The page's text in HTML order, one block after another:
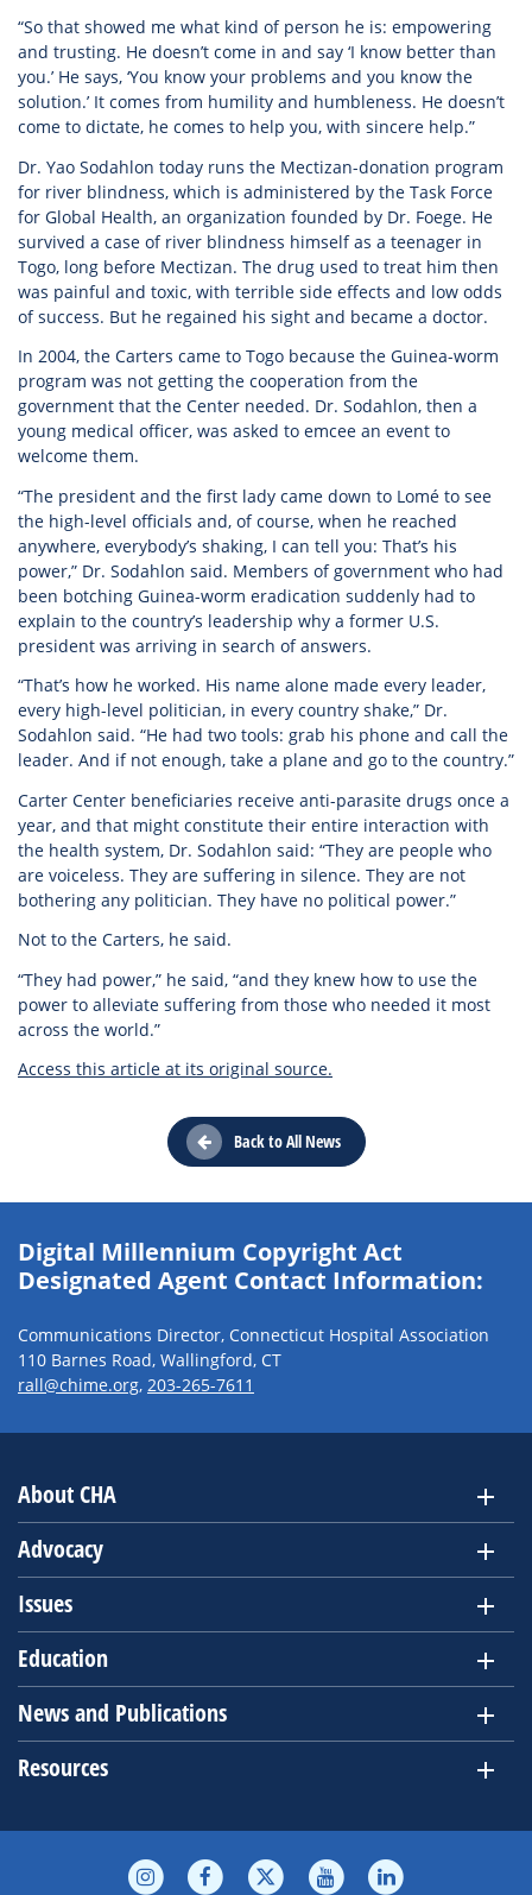
“So that showed me what kind of person he is: empowering
and trusting. He doesn’t come in and say ‘I know better than
you.’ He says, ‘You know your problems and you know the
solution.’ It comes from humility and humbleness. He doesn’t
come to dictate, he comes to help you, with sincere help.”
Dr. Yao Sodahlon today runs the Mectizan-donation program
for river blindness, which is administered by the Task Force
for Global Health, an organization founded by Dr. Foege. He
survived a case of river blindness himself as a teenager in
Togo, long before Mectizan. The drug used to treat him then
was painful and toxic, with terrible side effects and low odds
of success. But he regained his sight and became a doctor.
In 2004, the Carters came to Togo because the Guinea-worm
program was not getting the cooperation from the
government that the Center needed. Dr. Sodahlon, then a
young medical officer, was asked to emcee an event to
welcome them.
“The president and the first lady came down to Lomé to see
the high-level officials and, of course, when he reached
anywhere, everybody’s shaking, I can tell you: That’s his
power,” Dr. Sodahlon said. Members of government who had
been botching Guinea-worm eradication suddenly had to
explain to the country’s leadership why a former U.S.
president was arriving in search of answers.
“That’s how he worked. His name alone made every leader,
every high-level politician, in every country shake,” Dr.
Sodahlon said. “He had two tools: grab his phone and call the
leader. And if not enough, take a plane and go to the country.”
Carter Center beneficiaries receive anti-parasite drugs once a
year, and that might constitute their entire interaction with
the health system, Dr. Sodahlon said: “They are people who
are voiceless. They are suffering in silence. They are not
bothering any politician. They have no political power.”
Not to the Carters, he said.
“They had power,” he said, “and they knew how to use the
power to alleviate suffering from those who needed it most
across the world.”
Access this article at its original source.
Back to All News
Digital Millennium Copyright Act
Designated Agent Contact Information:
Communications Director, Connecticut Hospital Association
110 Barnes Road, Wallingford, CT
rall@chime.org, 203-265-7611
About CHA
Advocacy
Issues
Education
News and Publications
Resources